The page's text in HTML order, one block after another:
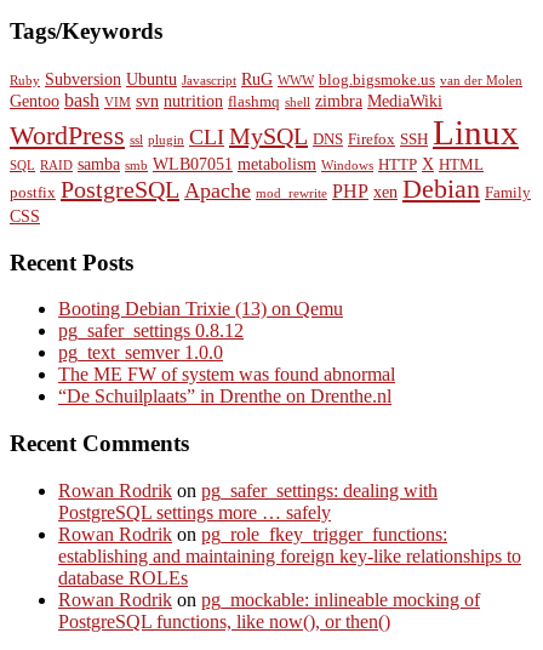
Tags/Keywords
Ruby Subversion Ubuntu Javascript RuG WWW blog.bigsmoke.us van der Molen
Gentoo bash VIM svn nutrition flashmq shell zimbra MediaWiki
WordPress ssl plugin CLI MySQL DNS Firefox SSH Linux
SQL RAID samba smb WLB07051 metabolism Windows HTTP X HTML
postfix PostgreSQL Apache mod_rewrite PHP xen Debian Family
CSS
Recent Posts
Booting Debian Trixie (13) on Qemu
pg_safer_settings 0.8.12
pg_text_semver 1.0.0
The ME FW of system was found abnormal
“De Schuilplaats” in Drenthe on Drenthe.nl
Recent Comments
Rowan Rodrik on pg_safer_settings: dealing with
PostgreSQL settings more … safely
Rowan Rodrik on pg_role_fkey_trigger_functions:
establishing and maintaining foreign key-like relationships to
database ROLEs
Rowan Rodrik on pg_mockable: inlineable mocking of
PostgreSQL functions, like now(), or then()